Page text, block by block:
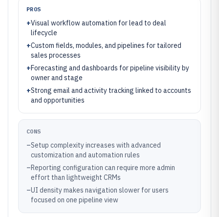
PROS
+Visual workflow automation for lead to deal
lifecycle
+Custom fields, modules, and pipelines for tailored
sales processes
+Forecasting and dashboards for pipeline visibility by
owner and stage
+Strong email and activity tracking linked to accounts
and opportunities
CONS
–Setup complexity increases with advanced
customization and automation rules
–Reporting configuration can require more admin
effort than lightweight CRMs
–UI density makes navigation slower for users
focused on one pipeline view